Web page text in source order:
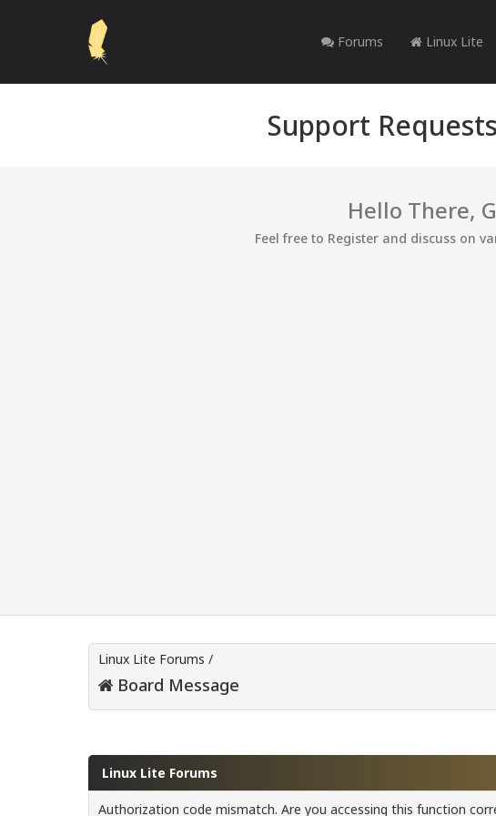
Forums Linux Lite
Support
Hello There,
Feel free to Register and discuss on
Linux Lite Forums /
Board Message
Linux Lite Forums
Authorization code mismatch. Are you accessing this function